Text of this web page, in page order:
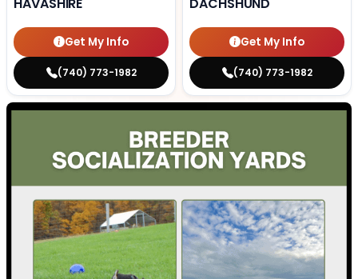
HAVASHIRE
Get My Info
(740) 773-1982
DACHSHUND
Get My Info
(740) 773-1982